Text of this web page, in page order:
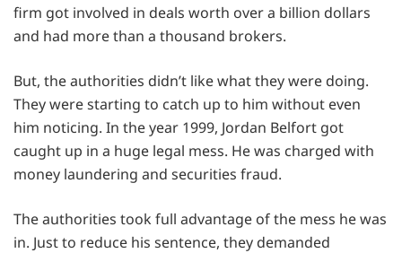
firm got involved in deals worth over a billion dollars
and had more than a thousand brokers.
But, the authorities didn’t like what they were doing.
They were starting to catch up to him without even
him noticing. In the year 1999, Jordan Belfort got
caught up in a huge legal mess. He was charged with
money laundering and securities fraud.
The authorities took full advantage of the mess he was
in. Just to reduce his sentence, they demanded